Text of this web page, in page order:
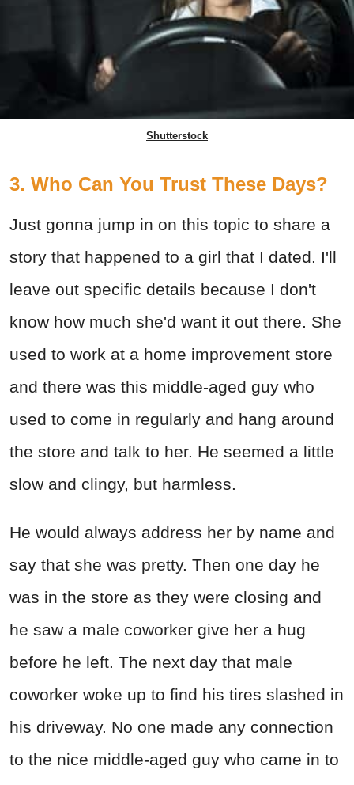
Shutterstock
3. Who Can You Trust These Days?
Just gonna jump in on this topic to share a
story that happened to a girl that I dated. I'll
leave out specific details because I don't
know how much she'd want it out there. She
used to work at a home improvement store
and there was this middle-aged guy who
used to come in regularly and hang around
the store and talk to her. He seemed a little
slow and clingy, but harmless.
He would always address her by name and
say that she was pretty. Then one day he
was in the store as they were closing and
he saw a male coworker give her a hug
before he left. The next day that male
coworker woke up to find his tires slashed in
his driveway. No one made any connection
to the nice middle-aged guy who came in to